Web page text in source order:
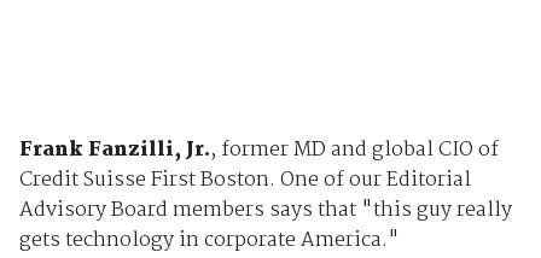
Frank Fanzilli, Jr., former MD and global CIO of
Credit Suisse First Boston. One of our Editorial
Advisory Board members says that "this guy really
gets technology in corporate America."